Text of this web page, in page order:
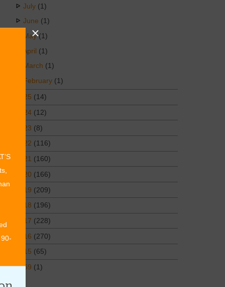
July (1)
June (1)
May (1)
April (1)
March (1)
February (1)
2025 (14)
2024 (12)
2023 (8)
2022 (116)
2021 (160)
2020 (166)
2019 (209)
2018 (196)
2017 (228)
2016 (270)
2015 (65)
1969 (1)